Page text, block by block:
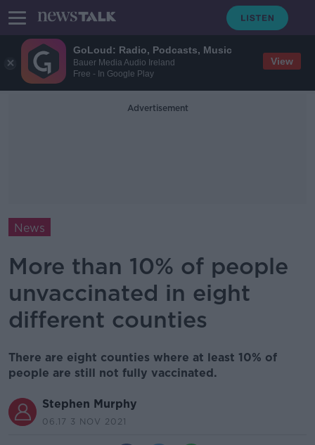
GoLoud: Radio, Podcasts, Music
Bauer Media Audio Ireland
Free - In Google Play
View
Advertisement
News
More than 10% of people
unvaccinated in eight
different counties
There are eight counties where at least 10% of
people are still not fully vaccinated.
Stephen Murphy
06.17 3 NOV 2021